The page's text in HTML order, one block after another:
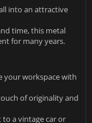
into an attractive
time, this metal
for many years.
your workspace with
of originality and
a vintage car or